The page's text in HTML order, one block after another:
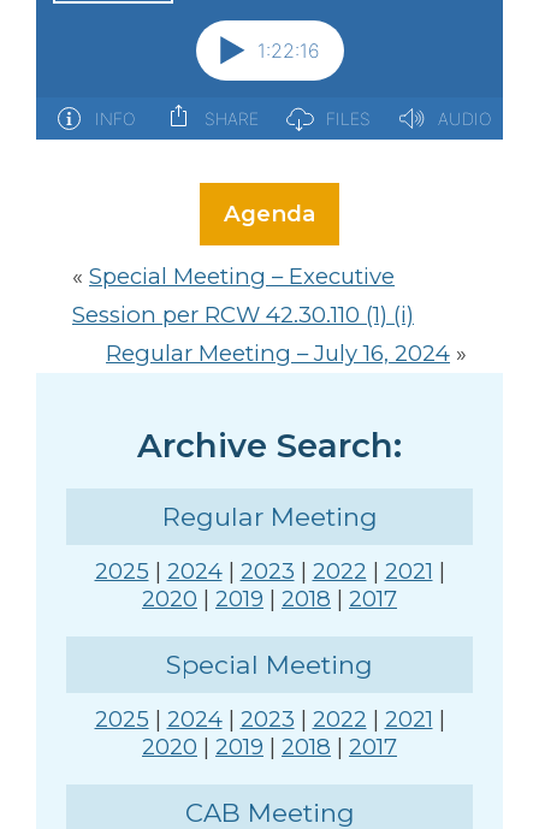
Agenda
« Special Meeting – Executive
Session per RCW 42.30.110 (1) (i)
Regular Meeting – July 16, 2024 »
Archive Search:
Regular Meeting
2025 | 2024| 2023 | 2022 | 2021 |
2020 | 2019 | 2018 | 2017
Special Meeting
2025 | 2024| 2023 | 2022 | 2021 |
2020 | 2019 | 2018 | 2017
CAB Meeting